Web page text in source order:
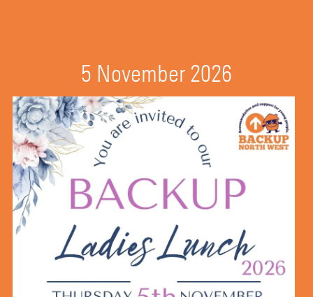
5 November 2026